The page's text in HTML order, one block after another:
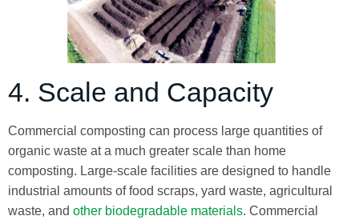
4. Scale and Capacity
Commercial composting can process large quantities of
organic waste at a much greater scale than home
composting. Large-scale facilities are designed to handle
industrial amounts of food scraps, yard waste, agricultural
waste, and other biodegradable materials. Commercial